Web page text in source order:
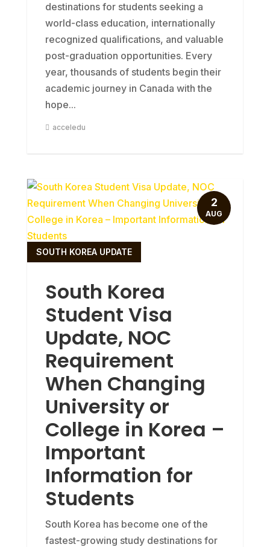
destinations for students seeking a
world-class education, internationally
recognized qualifications, and valuable
post-graduation opportunities. Every
year, thousands of students begin their
academic journey in Canada with the
hope...
acceledu
South Korea
Student Visa
Update, NOC
Requirement
When Changing
University or
College in Korea –
Important
Information for
Students
SOUTH KOREA UPDATE
South Korea has become one of the
fastest-growing study destinations for
2
AUG